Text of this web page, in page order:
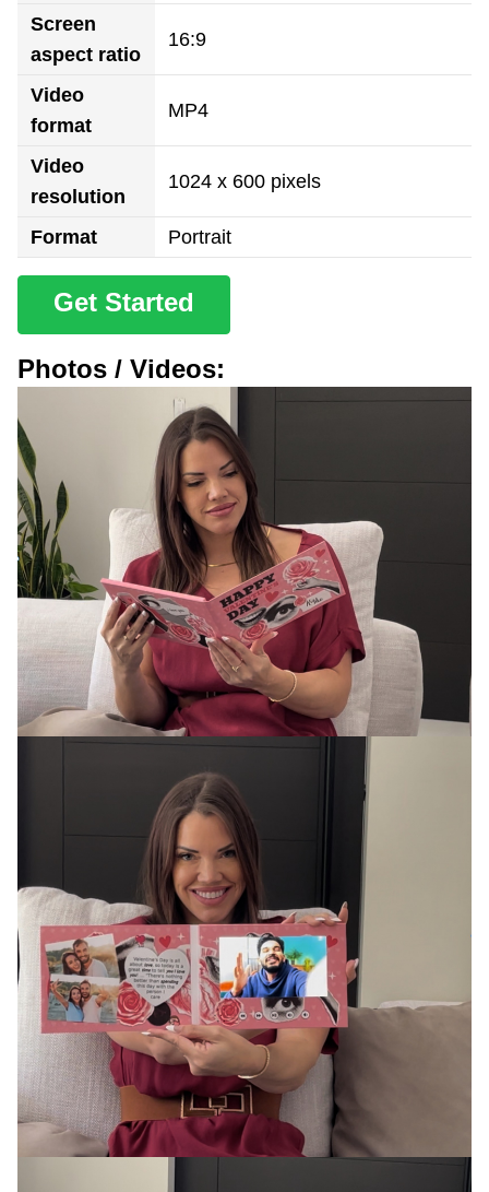
Screen
aspect ratio
16:9
Video
format
MP4
Video
resolution
1024 x 600 pixels
Format Portrait
Get Started
Photos / Videos: